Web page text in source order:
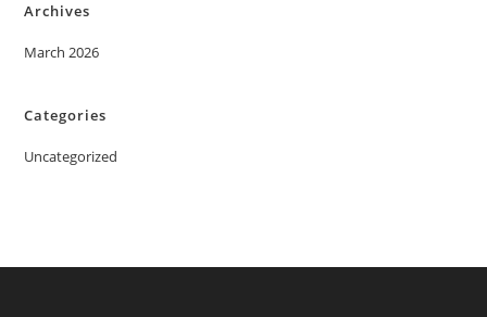
Archives
March 2026
Categories
Uncategorized